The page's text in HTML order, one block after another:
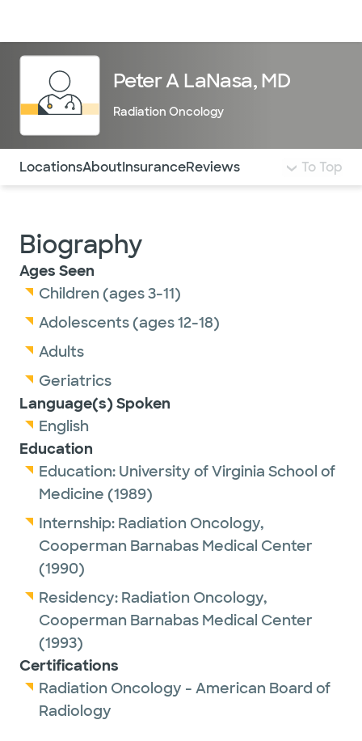
Peter A LaNasa, MD
Radiation Oncology
Use this navigation to quickly jump to different
LocationsAboutInsuranceReviews To Top
Biography
Ages Seen
Children (ages 3-11)
Adolescents (ages 12-18)
Adults
Geriatrics
Language(s) Spoken
English
Education
Education: University of Virginia School of
Medicine (1989)
Internship: Radiation Oncology,
Cooperman Barnabas Medical Center
(1990)
Residency: Radiation Oncology,
Cooperman Barnabas Medical Center
(1993)
Certifications
Radiation Oncology - American Board of
Radiology